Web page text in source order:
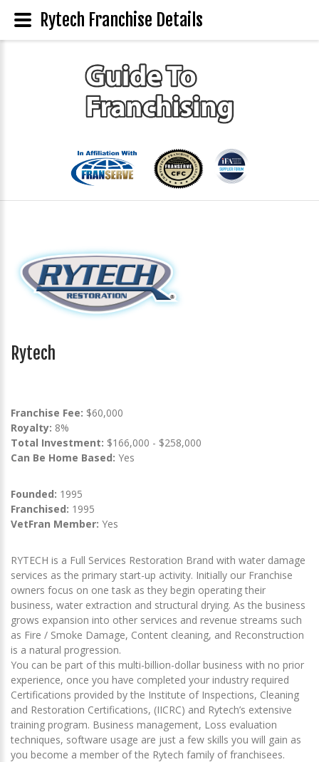
Rytech
Franchise Fee: $60,000
Royalty: 8%
Total Investment: $166,000 - $258,000
Can Be Home Based: Yes
Founded: 1995
Franchised: 1995
VetFran Member: Yes
RYTECH is a Full Services Restoration Brand with water damage
services as the primary start-up activity. Initially our Franchise
owners focus on one task as they begin operating their
business, water extraction and structural drying. As the business
grows expansion into other services and revenue streams such
as Fire / Smoke Damage, Content cleaning, and Reconstruction
is a natural progression.
You can be part of this multi-billion-dollar business with no prior
experience, once you have completed your industry required
Certifications provided by the Institute of Inspections, Cleaning
and Restoration Certifications, (IICRC) and Rytech’s extensive
training program. Business management, Loss evaluation
techniques, software usage are just a few skills you will gain as
you become a member of the Rytech family of franchisees.
Rytech Franchise Details